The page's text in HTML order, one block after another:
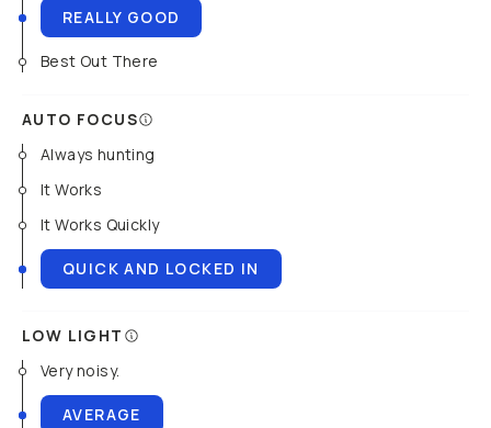
REALLY GOOD
Best Out There
AUTO FOCUS
Always hunting
It Works
It Works Quickly
QUICK AND LOCKED IN
LOW LIGHT
Very noisy.
AVERAGE